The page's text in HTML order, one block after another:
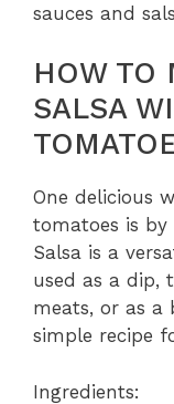
sauces and
HOW TO
SALSA
One delicious
tomatoes is by
Salsa is a
used as a dip,
meats, or as a
simple recipe
Ingredients: